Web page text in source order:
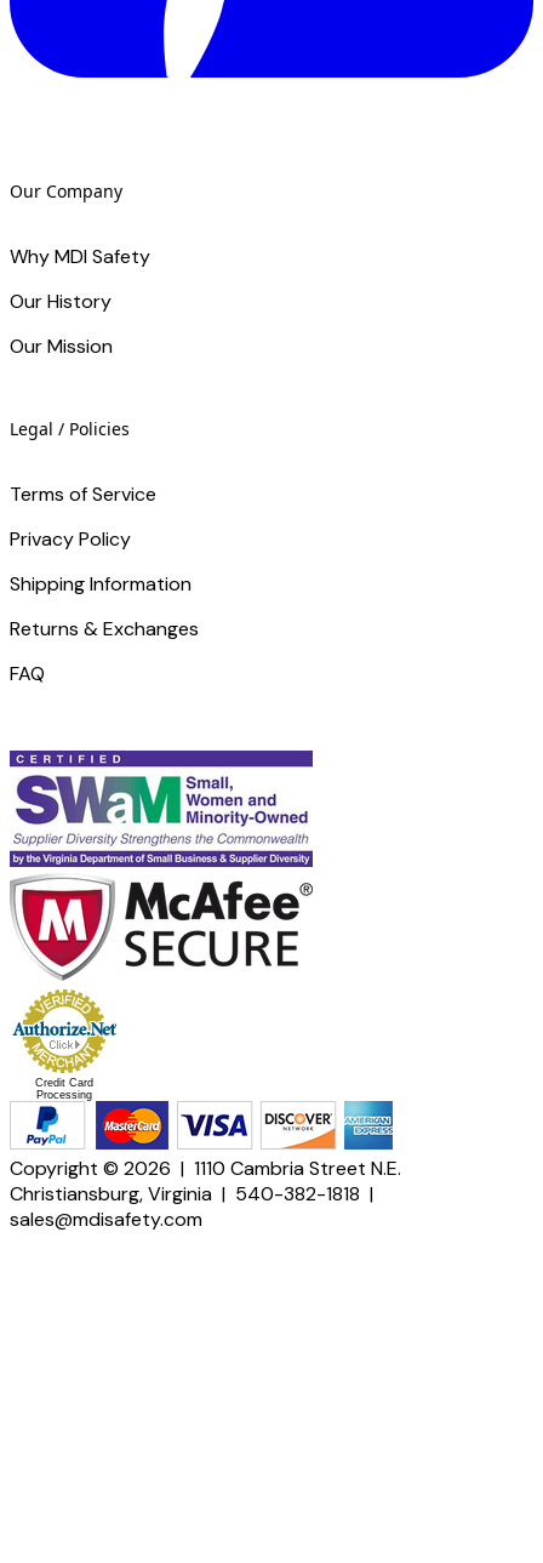
Our Company
Why MDI Safety
Our History
Our Mission
Legal / Policies
Terms of Service
Privacy Policy
Shipping Information
Returns & Exchanges
FAQ
Credit Card
Processing
Copyright © 2026 | 1110 Cambria Street N.E.
Christiansburg, Virginia | 540-382-1818 |
sales@mdisafety.com